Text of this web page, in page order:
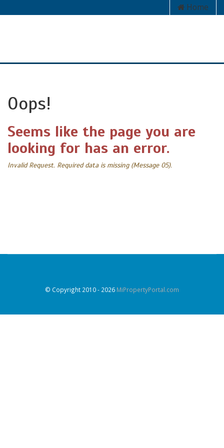
Home
Oops!
Seems like the page you are
looking for has an error.
Invalid Request. Required data is missing (Message 05).
© Copyright 2010- 2026 MiPropertyPortal.com